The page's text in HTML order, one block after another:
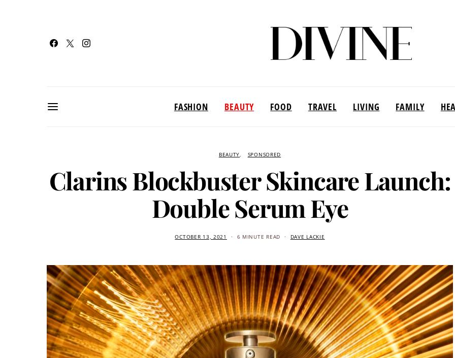
FASHION BEAUTY FOOD TRAVEL LIVING FAMILY
BEAUTY SPONSORED
Clarins Blockbuster Skincare Launch:
Double Serum Eye
OCTOBER 13, 2021 6 MINUTE READ DAVE LACKIE